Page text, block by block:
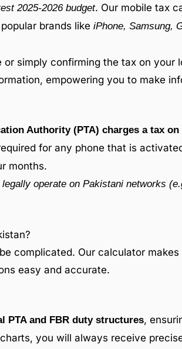
2025-2026 budget. Our mobile tax
brands like iPhone, Samsung,
or simply confirming the tax on your
empowering you to make
Authority (PTA) charges a tax
for any phone that is
months.
operate on Pakistani networks
complicated. Our calculator
easy and accurate.
PTA and FBR duty structures,
you will always receive